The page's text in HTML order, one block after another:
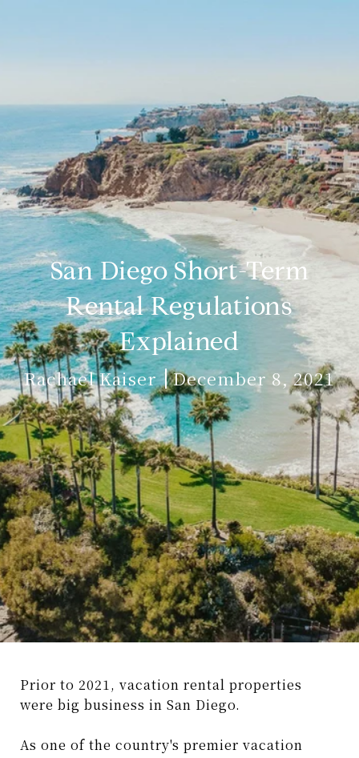
San Diego Short-Term
Rental Regulations
Explained
Rachael Kaiser December 8, 2021
Prior to 2021, vacation rental properties
were big business in San Diego.
As one of the country's premier vacation